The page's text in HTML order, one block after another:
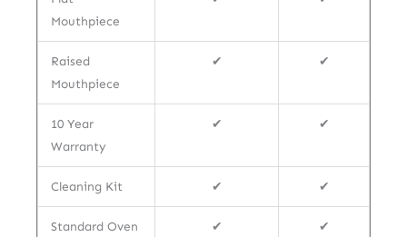
Mouthpiece
Raised
Mouthpiece
✔ ✔
10 Year
Warranty
✔ ✔
Cleaning Kit ✔ ✔
Standard Oven
✔ ✔